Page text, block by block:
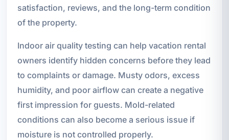
satisfaction, reviews, and the long-term condition
of the property.
Indoor air quality testing can help vacation rental
owners identify hidden concerns before they lead
to complaints or damage. Musty odors, excess
humidity, and poor airflow can create a negative
first impression for guests. Mold-related
conditions can also become a serious issue if
moisture is not controlled properly.